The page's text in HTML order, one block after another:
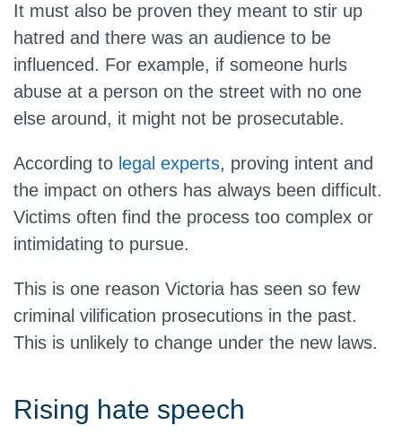
It must also be proven they meant to stir up
hatred and there was an audience to be
influenced. For example, if someone hurls
abuse at a person on the street with no one
else around, it might not be prosecutable.
According to legal experts, proving intent and
the impact on others has always been difficult.
Victims often find the process too complex or
intimidating to pursue.
This is one reason Victoria has seen so few
criminal vilification prosecutions in the past.
This is unlikely to change under the new laws.
Rising hate speech